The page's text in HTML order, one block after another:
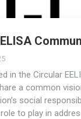
in the Circular
a common
social
to play in